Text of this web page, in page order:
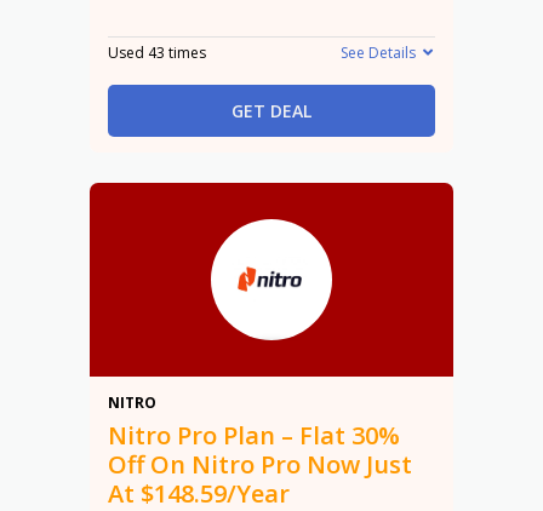
Used 43 times See Details
GET DEAL
NITRO
Nitro Pro Plan – Flat 30%
Off On Nitro Pro Now Just
At $148.59/Year